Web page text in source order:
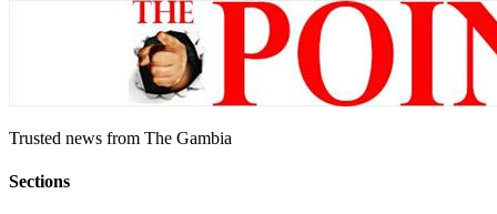
Trusted news from The Gambia
Sections